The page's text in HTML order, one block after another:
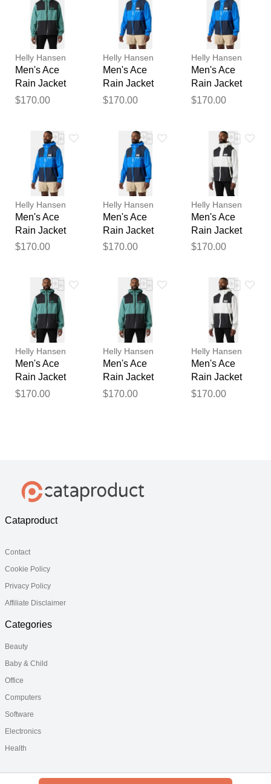
Helly Hansen
Men's Ace
Rain Jacket
Green 2XL
$170.00
Helly Hansen
Men's Ace
Rain Jacket
Blue 2XL
$170.00
Helly Hansen
Men's Ace
Rain Jacket
Blue S
$170.00
Helly Hansen
Men's Ace
Rain Jacket
Blue XL
$170.00
Helly Hansen
Men's Ace
Rain Jacket
Blue M
$170.00
Helly Hansen
Men's Ace
Rain Jacket
White M
$170.00
Helly Hansen
Men's Ace
Rain Jacket
Green XL
$170.00
Helly Hansen
Men's Ace
Rain Jacket
Green L
$170.00
Helly Hansen
Men's Ace
Rain Jacket
White L
$170.00
publication.
Cataproduct
Contact
Cookie Policy
Privacy Policy
Affiliate Disclaimer
Categories
Beauty
Baby & Child
Office
Computers
Software
Electronics
Health